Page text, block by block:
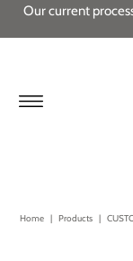
Our current
Home | Products |